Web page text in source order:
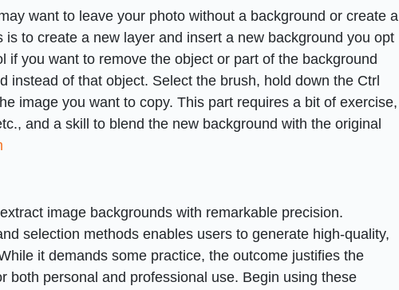
want to leave your photo without a background or create a
to create a new layer and insert a new background you opt
if you want to remove the object or part of the background
instead of that object. Select the brush, hold down the Ctrl
image you want to copy. This part requires a bit of exercise,
and a skill to blend the new background with the original
image backgrounds with remarkable precision.
selection methods enables users to generate high-quality,
it demands some practice, the outcome justifies the
both personal and professional use. Begin using these